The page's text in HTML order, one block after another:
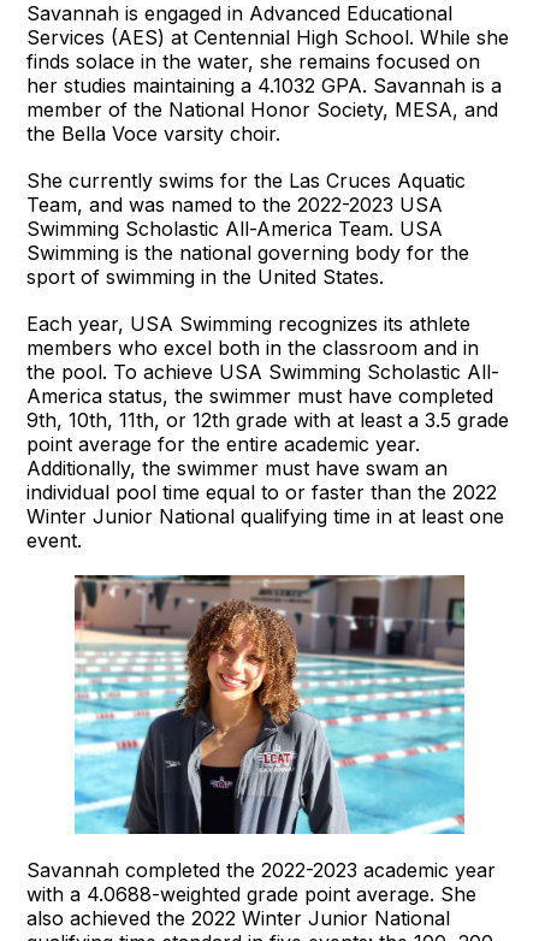
Savannah is engaged in Advanced Educational
Services (AES) at Centennial High School. While she
finds solace in the water, she remains focused on
her studies maintaining a 4.1032 GPA. Savannah is a
member of the National Honor Society, MESA, and
the Bella Voce varsity choir.
She currently swims for the Las Cruces Aquatic
Team, and was named to the 2022-2023 USA
Swimming Scholastic All-America Team. USA
Swimming is the national governing body for the
sport of swimming in the United States.
Each year, USA Swimming recognizes its athlete
members who excel both in the classroom and in
the pool. To achieve USA Swimming Scholastic All-
America status, the swimmer must have completed
9th, 10th, 11th, or 12th grade with at least a 3.5 grade
point average for the entire academic year.
Additionally, the swimmer must have swam an
individual pool time equal to or faster than the 2022
Winter Junior National qualifying time in at least one
event.
Savannah completed the 2022-2023 academic year
with a 4.0688-weighted grade point average. She
also achieved the 2022 Winter Junior National